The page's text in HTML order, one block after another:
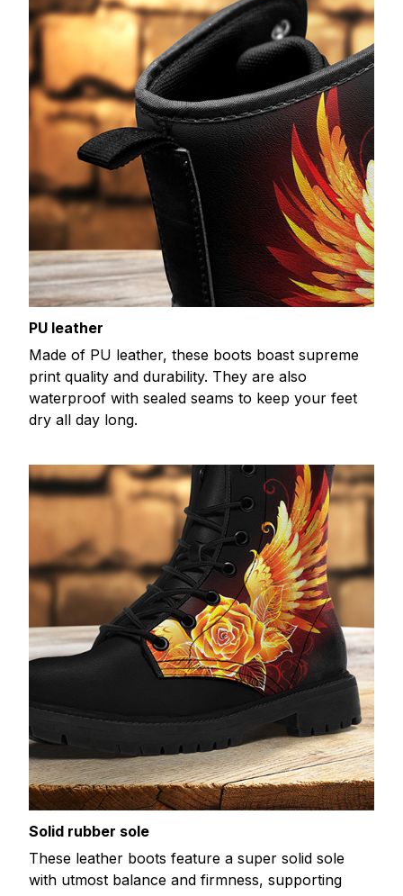
PU leather
Made of PU leather, these boots boast supreme
print quality and durability. They are also
waterproof with sealed seams to keep your feet
dry all day long.
Solid rubber sole
These leather boots feature a super solid sole
with utmost balance and firmness, supporting